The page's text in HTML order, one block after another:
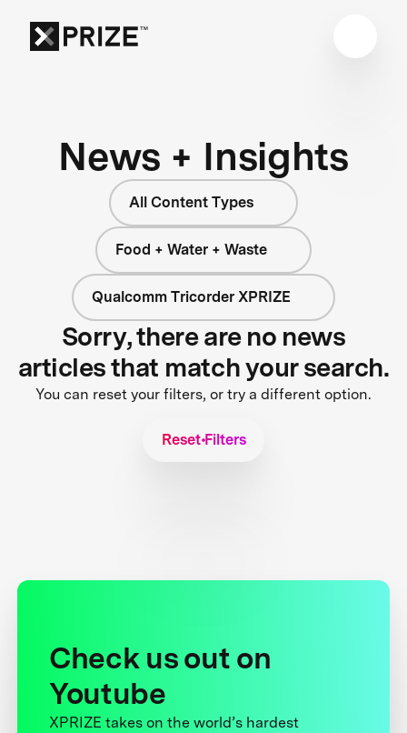
News + Insights
All Content Types
Food + Water + Waste
Qualcomm Tricorder XPRIZE
Sorry, there are no news
articles that match your search.
You can reset your filters, or try a different option.
Reset Filters
Check us out on
Youtube
XPRIZE takes on the world’s hardest